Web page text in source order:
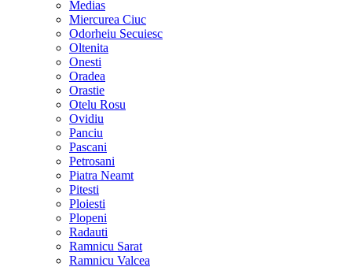
Medias
Miercurea Ciuc
Odorheiu Secuiesc
Oltenita
Onesti
Oradea
Orastie
Otelu Rosu
Ovidiu
Panciu
Pascani
Petrosani
Piatra Neamt
Pitesti
Ploiesti
Plopeni
Radauti
Ramnicu Sarat
Ramnicu Valcea